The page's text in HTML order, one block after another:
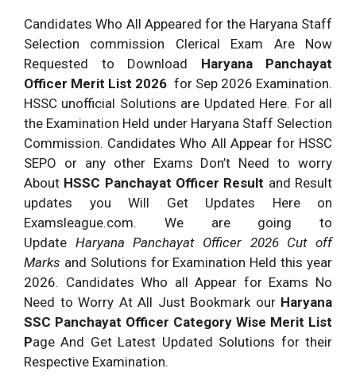
Candidates Who All Appeared for the Haryana Staff
Selection commission Clerical Exam Are Now
Requested to Download Haryana Panchayat
Officer Merit List 2026 for Sep 2026 Examination.
HSSC unofficial Solutions are Updated Here. For all
the Examination Held under Haryana Staff Selection
Commission. Candidates Who All Appear for HSSC
SEPO or any other Exams Don’t Need to worry
About HSSC Panchayat Officer Result and Result
updates you Will Get Updates Here on
Examsleague.com. We are going to
Update Haryana Panchayat Officer 2026 Cut off
Marks and Solutions for Examination Held this year
2026. Candidates Who all Appear for Exams No
Need to Worry At All Just Bookmark our Haryana
SSC Panchayat Officer Category Wise Merit List
Page And Get Latest Updated Solutions for their
Respective Examination.